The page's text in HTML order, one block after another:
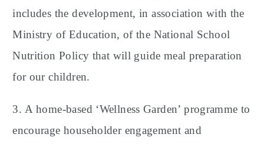
includes the development, in association with the
Ministry of Education, of the National School
Nutrition Policy that will guide meal preparation
for our children.
3. A home-based ‘Wellness Garden’ programme to
encourage householder engagement and